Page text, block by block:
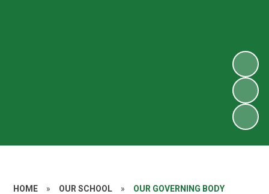
HOME » OUR SCHOOL » OUR GOVERNING BODY